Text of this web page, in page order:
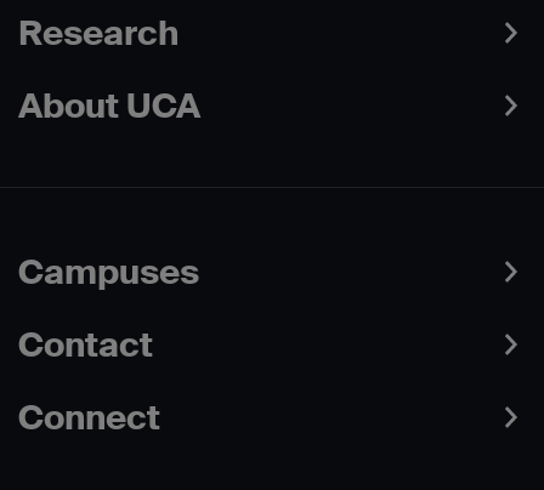
Research
About UCA
Campuses
Contact
Connect